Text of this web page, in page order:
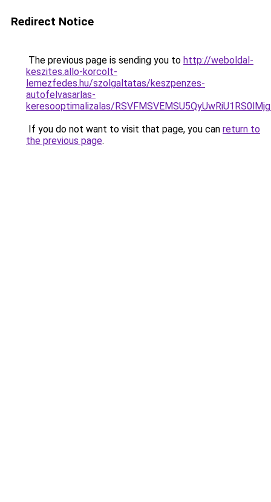
Redirect Notice
The previous page is sending you to http://weboldal-
keszites.allo-korcolt-
lemezfedes.hu/szolgaltatas/keszpenzes-
autofelvasarlas-
keresooptimalizalas/
If you do not want to visit that page, you can return to
the previous page.